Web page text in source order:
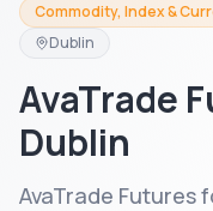
Commodity, Index &
Dublin
AvaTrade
Dublin
AvaTrade Futures